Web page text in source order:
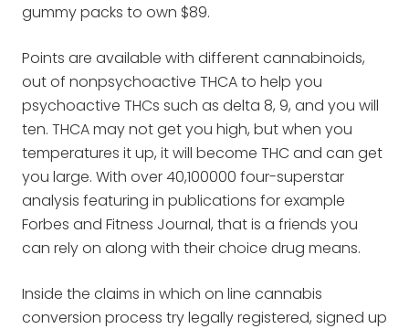
gummy packs to own $89.
Points are available with different cannabinoids,
out of nonpsychoactive THCA to help you
psychoactive THCs such as delta 8, 9, and you will
ten. THCA may not get you high, but when you
temperatures it up, it will become THC and can get
you large. With over 40,100000 four-superstar
analysis featuring in publications for example
Forbes and Fitness Journal, that is a friends you
can rely on along with their choice drug means.
Inside the claims in which on line cannabis
conversion process try legally registered, signed up